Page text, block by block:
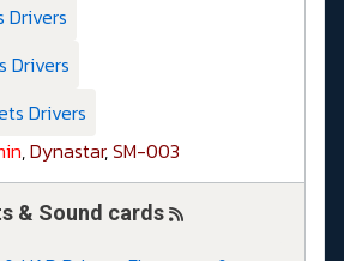
Drivers
Drivers
Drivers
,Dynastar,SM-003
& Sound cards